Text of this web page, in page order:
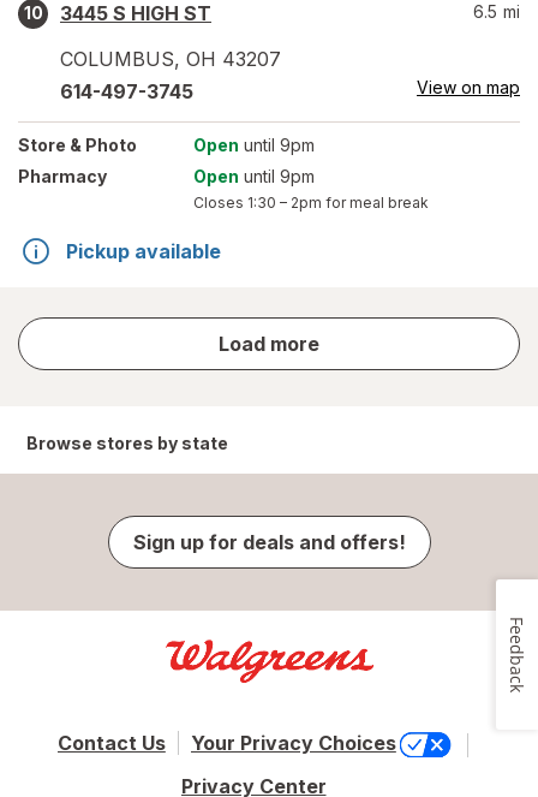
10
3445 S HIGH ST
COLUMBUS, OH 43207
6.5 mi
614-497-3745 View on map
Store & Photo Open until 9pm
Pharmacy
Open until 9pm
Closes 1:30 – 2pm for meal break
Pickup available
Load more
store
results
Browse stores by state
Sign up for deals and offers!
Contact Us
Your Privacy Choices
Privacy Center
Feedback